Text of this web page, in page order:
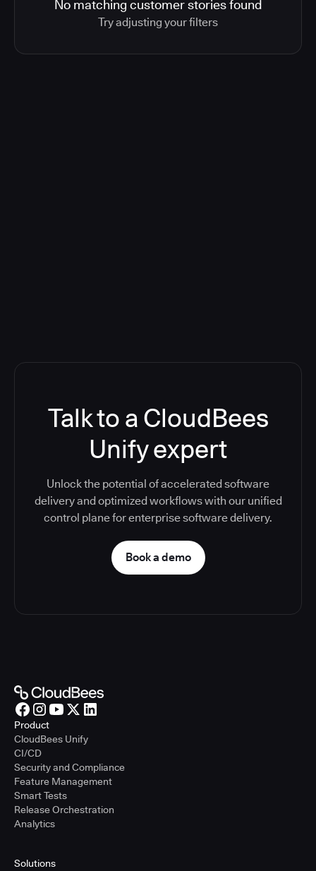
No matching customer stories found
Try adjusting your filters
Talk to a CloudBees
Unify expert
Unlock the potential of accelerated software
delivery and optimized workflows with our unified
control plane for enterprise software delivery.
Book a demo
Product
CloudBees Unify
CI/CD
Security and Compliance
Feature Management
Smart Tests
Release Orchestration
Analytics
Solutions